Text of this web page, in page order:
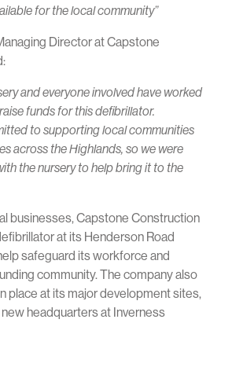
for the local community”
Director at Capstone
and everyone involved have worked
funds for this defibrillator.
to supporting local communities
across the Highlands, so we were
the nursery to help bring it to the
businesses, Capstone Construction
at its Henderson Road
safeguard its workforce and
community. The company also
place at its major development sites,
new headquarters at Inverness